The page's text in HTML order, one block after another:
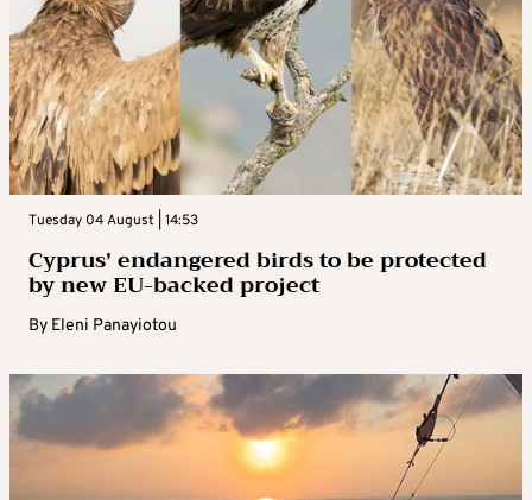
Tuesday 04 August | 14:53
Cyprus’ endangered birds to be protected
by new EU-backed project
By Eleni Panayiotou